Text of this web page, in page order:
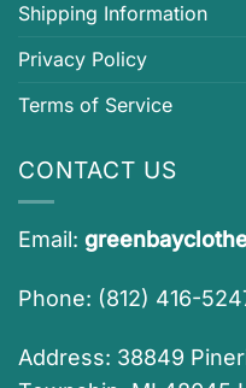
Shipping Information
Privacy Policy
Terms of Service
CONTACT US
Email:
Phone: (812) 416-
Address: 38849